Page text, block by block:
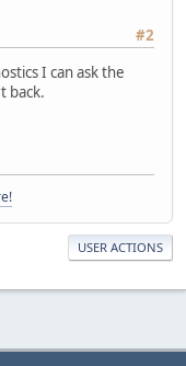
#2
I can ask the
back.
USER ACTIONS